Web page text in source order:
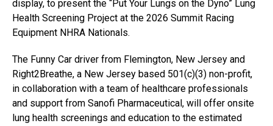
display, to present the “Put Your Lungs on the Dyno” Lung
Health Screening Project at the 2026 Summit Racing
Equipment NHRA Nationals.
The Funny Car driver from Flemington, New Jersey and
Right2Breathe, a New Jersey based 501(c)(3) non-profit,
in collaboration with a team of healthcare professionals
and support from Sanofi Pharmaceutical, will offer onsite
lung health screenings and education to the estimated